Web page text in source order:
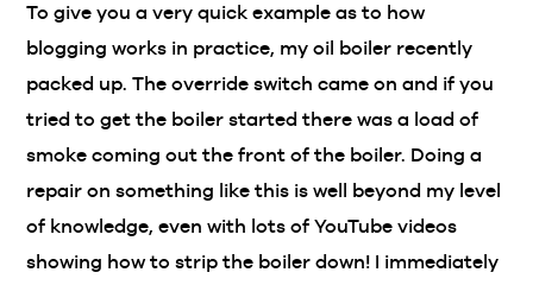
To give you a very quick example as to how
blogging works in practice, my oil boiler recently
packed up. The override switch came on and if you
tried to get the boiler started there was a load of
smoke coming out the front of the boiler. Doing a
repair on something like this is well beyond my level
of knowledge, even with lots of YouTube videos
showing how to strip the boiler down! I immediately